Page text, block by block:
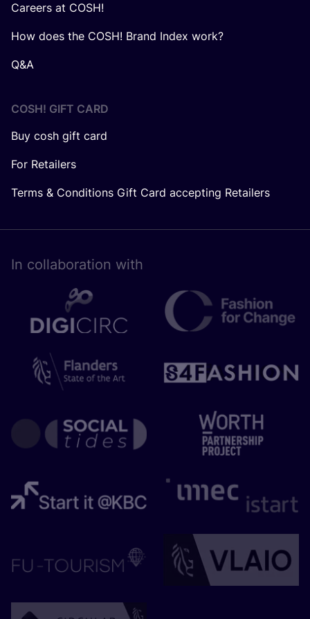
Careers at COSH!
How does the COSH! Brand Index work?
Q&A
COSH! GIFT CARD
Buy cosh gift card
For Retailers
Terms & Conditions Gift Card accepting Retailers
In collaboration with